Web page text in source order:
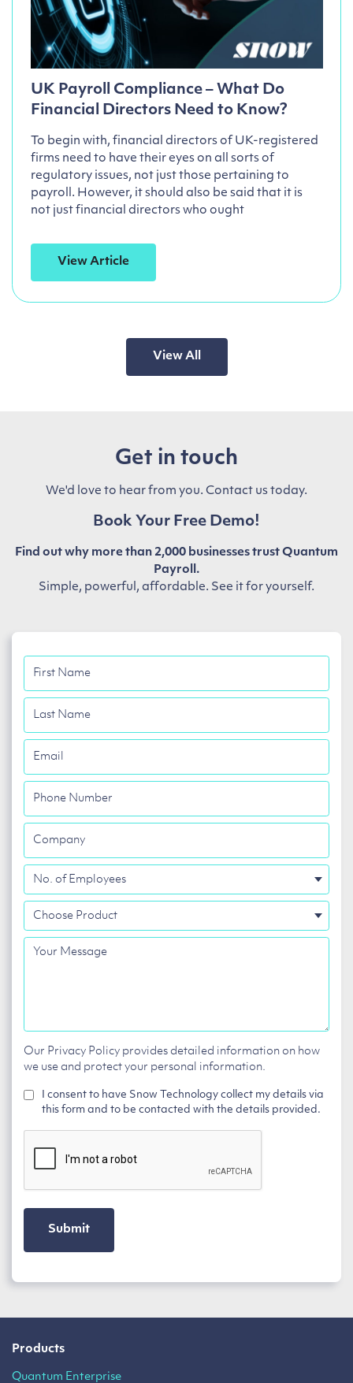
UK Payroll Compliance – What Do
Financial Directors Need to Know?
To begin with, financial directors of UK-registered
firms need to have their eyes on all sorts of
regulatory issues, not just those pertaining to
payroll. However, it should also be said that it is
not just financial directors who ought
View Article
View All
Get in touch
We'd love to hear from you. Contact us today.
Book Your Free Demo!
Find out why more than 2,000 businesses trust Quantum
Payroll.
Simple, powerful, affordable. See it for yourself.
First
Last
Email
Phone
Company
No.
of
Employees
Choose
Product
Your
Our Privacy Policy provides detailed information on how
we use and protect your personal information.
I consent to have Snow Technology collect my details via
this form and to be contacted with the details provided.
Products
Quantum Enterprise